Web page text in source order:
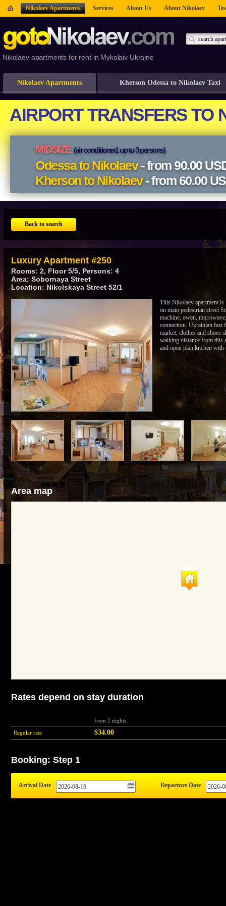
Nikolaev Apartments Services About Us About Nikolaev
Nikolaev apartments for rent in Mykolaiv Ukraine
Nikolaev Apartments Kherson Odessa to Nikolaev Taxi
Back to search
Luxury Apartment #250
Rooms: 2, Floor 5/5, Persons: 4
Area: Sobornaya Street
Location: Nikolskaya Street 52/1
This Nikolaev apartment
on main pedestrian street
machine, owen,
connection. Ukrainian fast
market, clothes and shoes
walking distance from this
and open plan kitchen
Area map
Rates depend on stay duration
from 2 nights
Regular rate
$34.00
Booking: Step 1
Arrival Date Departure Date